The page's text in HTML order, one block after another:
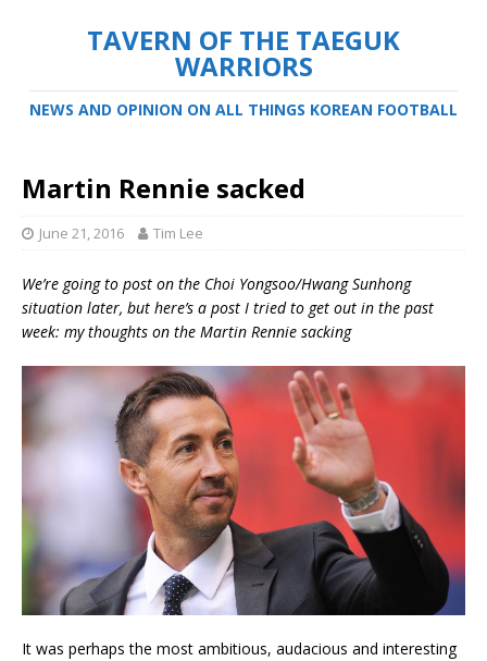
TAVERN OF THE TAEGUK
WARRIORS
NEWS AND OPINION ON ALL THINGS KOREAN FOOTBALL
Martin Rennie sacked
June 21, 2016 Tim Lee
We’re going to post on the Choi Yongsoo/Hwang Sunhong
situation later, but here’s a post I tried to get out in the past
week: my thoughts on the Martin Rennie sacking
It was perhaps the most ambitious, audacious and interesting